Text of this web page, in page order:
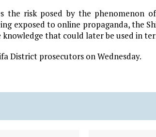
the risk posed by the phenomenon
exposed to online propaganda, the
that could later be used in
District prosecutors on Wednesday.